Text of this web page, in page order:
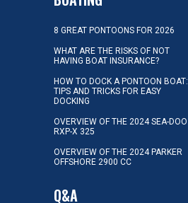
8 GREAT PONTOONS FOR 2026
WHAT ARE THE RISKS OF NOT
HAVING BOAT INSURANCE?
HOW TO DOCK A PONTOON BOAT:
TIPS AND TRICKS FOR EASY
DOCKING
OVERVIEW OF THE 2024 SEA-DOO
RXP-X 325
OVERVIEW OF THE 2024 PARKER
OFFSHORE 2900 CC
Q&A